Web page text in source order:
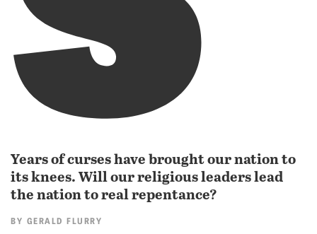
Years of curses have brought our nation to
its knees. Will our religious leaders lead
the nation to real repentance?
BY GERALD FLURRY